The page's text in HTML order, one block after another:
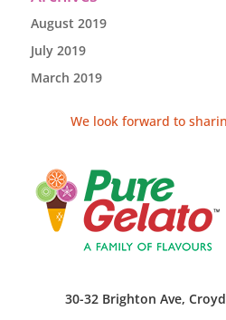
August 2019
July 2019
March 2019
We look forward to
30-32 Brighton Ave,